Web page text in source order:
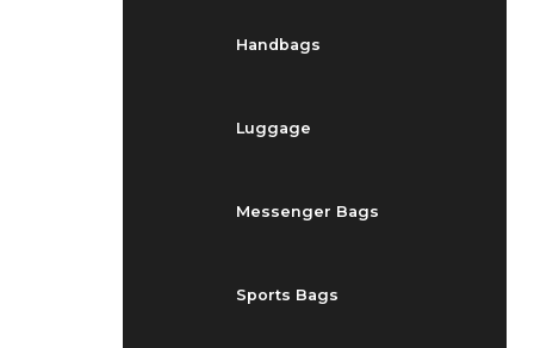
Handbags
Luggage
Messenger Bags
Sports Bags